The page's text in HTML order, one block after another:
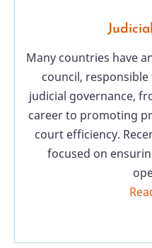
Many countries have
council,
judicial governance,
career to promoting
court efficiency.
focused on